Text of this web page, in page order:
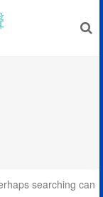
searching can